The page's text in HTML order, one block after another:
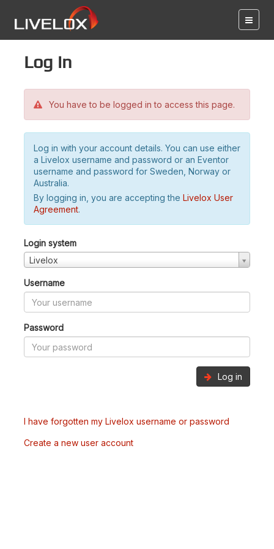
Log in
You have to be logged in to access this page.
Log in with your account details. You can use either
a Livelox username and password or an Eventor
username and password for Sweden, Norway or
Australia.
By logging in, you are accepting the Livelox User
Agreement.
Login system
Livelox
Username
Password
Log in
I have forgotten my Livelox username or password
Create a new user account